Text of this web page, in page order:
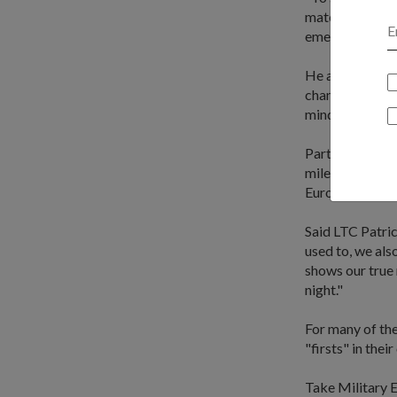
materials, and
emergency."
He also
changed my
mind and
Participating
milestone for
European air
Said LTC
used to, we
shows our
night."
For many of
"firsts" in their
Take Military